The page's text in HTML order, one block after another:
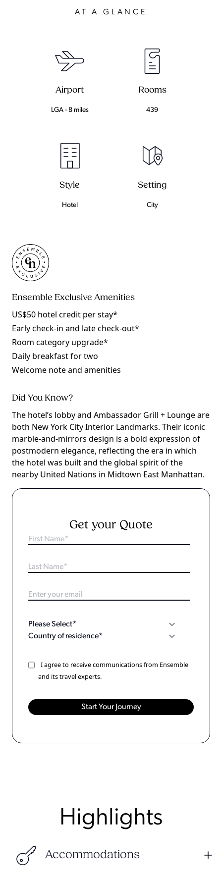
AT A GLANCE
Airport
LGA - 8 miles
Rooms
439
Style
Hotel
Setting
City
Ensemble Exclusive Amenities
US$50 hotel credit per stay*
Early check-in and late check-out*
Room category upgrade*
Daily breakfast for two
Welcome note and amenities
Did You Know?
The hotel’s lobby and Ambassador Grill + Lounge are
both New York City Interior Landmarks. Their iconic
marble-and-mirrors design is a bold expression of
postmodern elegance, reflecting the era in which
the hotel was built and the global spirit of the
nearby United Nations in Midtown East Manhattan.
Get your Quote
I agree to receive communications from Ensemble
and its travel experts.
Highlights
Accommodations